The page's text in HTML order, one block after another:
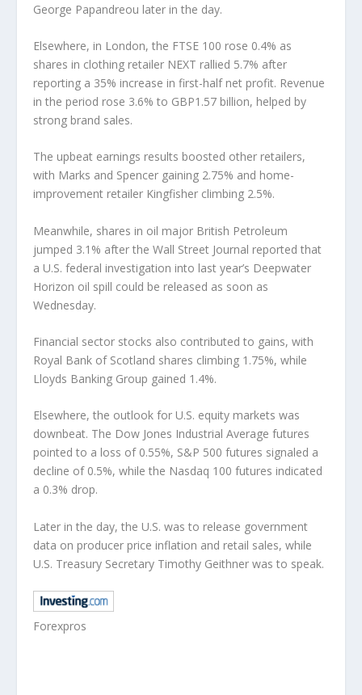
George Papandreou later in the day.
Elsewhere, in London, the FTSE 100 rose 0.4% as
shares in clothing retailer NEXT rallied 5.7% after
reporting a 35% increase in first-half net profit. Revenue
in the period rose 3.6% to GBP1.57 billion, helped by
strong brand sales.
The upbeat earnings results boosted other retailers,
with Marks and Spencer gaining 2.75% and home-
improvement retailer Kingfisher climbing 2.5%.
Meanwhile, shares in oil major British Petroleum
jumped 3.1% after the Wall Street Journal reported that
a U.S. federal investigation into last year’s Deepwater
Horizon oil spill could be released as soon as
Wednesday.
Financial sector stocks also contributed to gains, with
Royal Bank of Scotland shares climbing 1.75%, while
Lloyds Banking Group gained 1.4%.
Elsewhere, the outlook for U.S. equity markets was
downbeat. The Dow Jones Industrial Average futures
pointed to a loss of 0.55%, S&P 500 futures signaled a
decline of 0.5%, while the Nasdaq 100 futures indicated
a 0.3% drop.
Later in the day, the U.S. was to release government
data on producer price inflation and retail sales, while
U.S. Treasury Secretary Timothy Geithner was to speak.
Forexpros